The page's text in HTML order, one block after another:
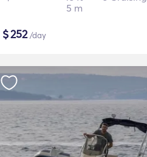
5 m
$252/day